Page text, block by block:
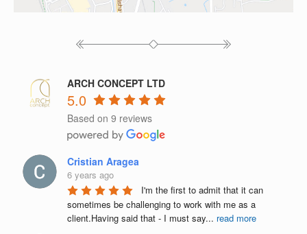
ARCH CONCEPT LTD
5.0
Based on 9 reviews
Cristian Aragea
6 years ago
I'm the first to admit that it can
sometimes be challenging to work with me as a
client.Having said that - I must say... read more